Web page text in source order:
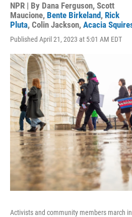
NPR | By Dana Ferguson, Scott
Maucione, Bente Birkeland, Rick
Pluta, Colin Jackson, Acacia
Published April 21, 2023 at 5:01 AM EDT
Activists and community members march